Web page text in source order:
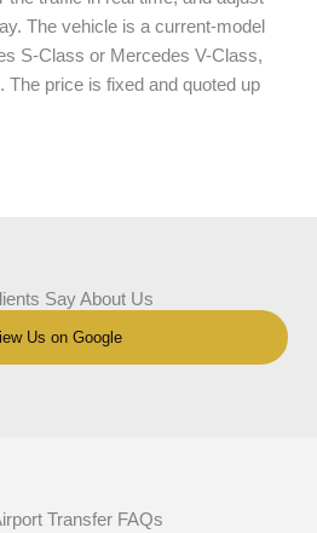
The vehicle is a current-model
S-Class or Mercedes V-Class,
The price is fixed and quoted up
Say About Us
Us on Google
Transfer FAQs